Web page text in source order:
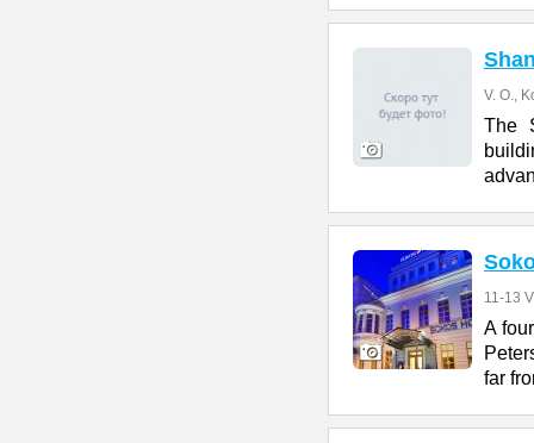
V. O.,
The
11-13
A
far